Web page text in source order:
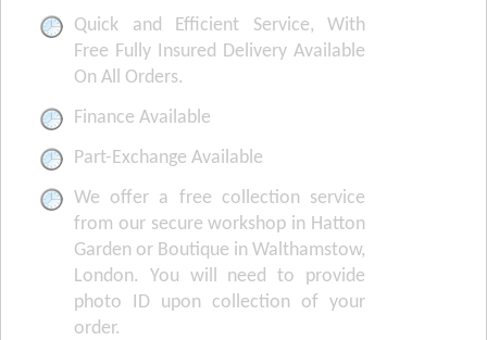
Quick and Efficient Service, With
Free Fully Insured Delivery Available
On All Orders.
Finance Available
Part-Exchange Available
We offer a free collection service
from our secure workshop in Hatton
Garden or Boutique in Walthamstow,
London. You will need to provide
photo ID upon collection of your
order.